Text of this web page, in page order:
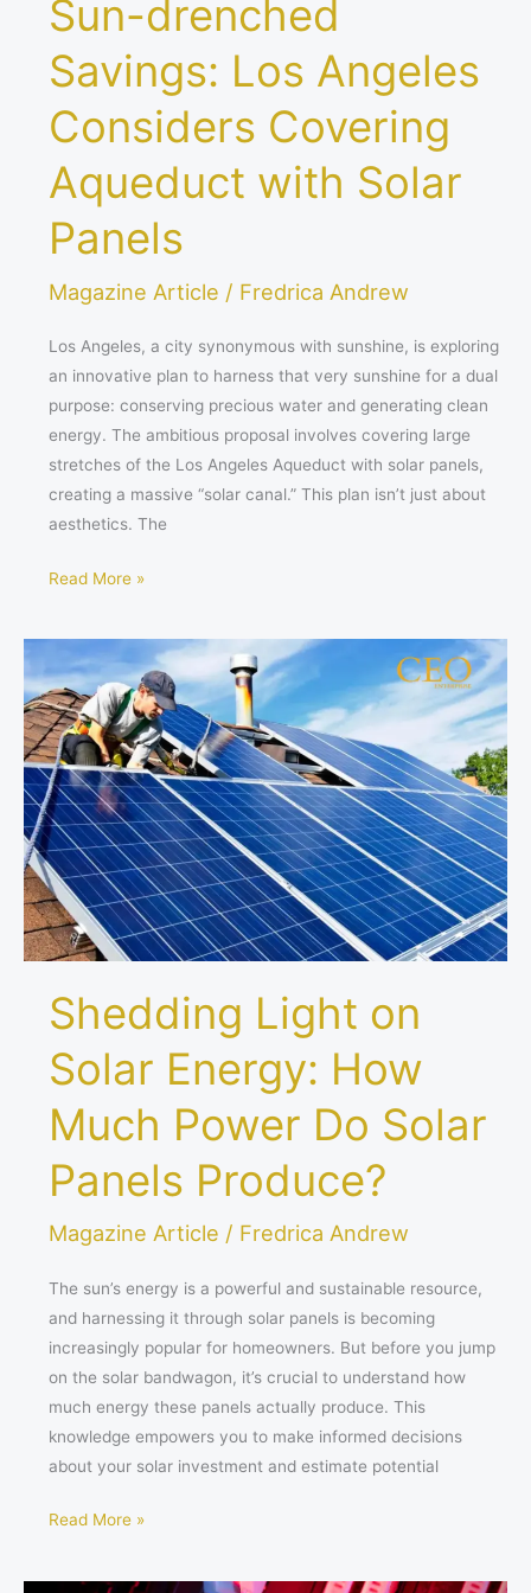
Sun-drenched
Savings: Los Angeles
Considers Covering
Aqueduct with Solar
Panels
Magazine Article / Fredrica Andrew
Los Angeles, a city synonymous with sunshine, is exploring
an innovative plan to harness that very sunshine for a dual
purpose: conserving precious water and generating clean
energy. The ambitious proposal involves covering large
stretches of the Los Angeles Aqueduct with solar panels,
creating a massive “solar canal.” This plan isn’t just about
aesthetics. The
Read More »
Shedding Light on
Solar Energy: How
Much Power Do Solar
Panels Produce?
Magazine Article / Fredrica Andrew
The sun’s energy is a powerful and sustainable resource,
and harnessing it through solar panels is becoming
increasingly popular for homeowners. But before you jump
on the solar bandwagon, it’s crucial to understand how
much energy these panels actually produce. This
knowledge empowers you to make informed decisions
about your solar investment and estimate potential
Light
on
Solar
Energy:
How
Much
Power
Do
Solar
Panels
Read More »